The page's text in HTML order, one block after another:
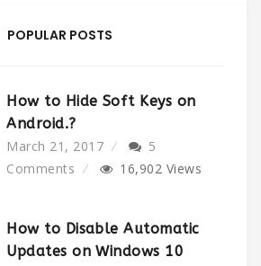
POPULAR POSTS
How to Hide Soft Keys on
Android.?
March 21, 2017
5
Comments
16,902 Views
How to Disable Automatic
Updates on Windows 10